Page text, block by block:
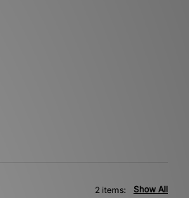
Show All
2 items: